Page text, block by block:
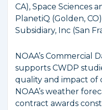
CA), Space Sciences
PlanetiQ (Golden,
Subsidiary, Inc (San
NOAA’s Commercial
supports CWDP
quality and impact of
NOAA’s weather
contract awards